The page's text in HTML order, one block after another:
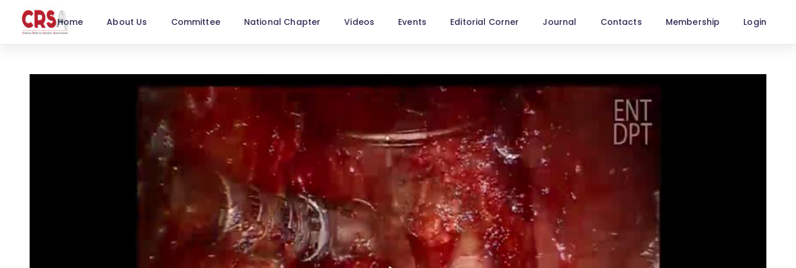
Home About Us Committee National Chapter Videos Events Editorial Corner Journal Contacts Membership Login